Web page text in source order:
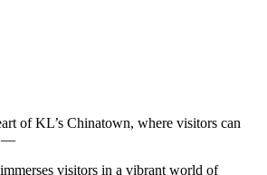
of KL’s Chinatown, where visitors can
—
visitors in a vibrant world of